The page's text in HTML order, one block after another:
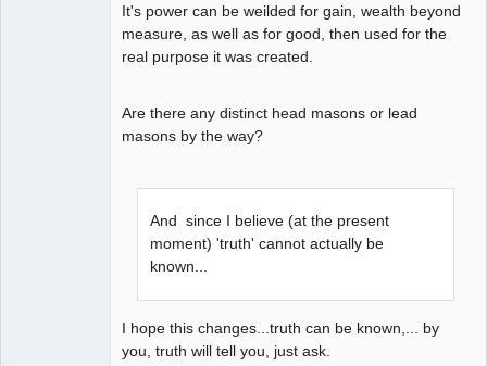
It's power can be weilded for gain, wealth beyond
measure, as well as for good, then used for the
real purpose it was created.
Are there any distinct head masons or lead
masons by the way?
And since I believe (at the present
moment) 'truth' cannot actually be
known...
I hope this changes...truth can be known,... by
you, truth will tell you, just ask.